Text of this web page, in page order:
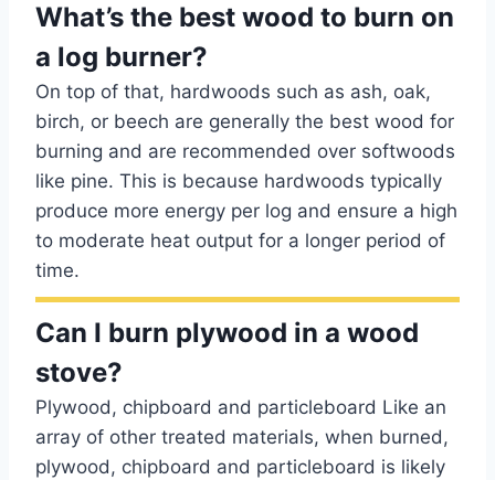
What’s the best wood to burn on
a log burner?
On top of that, hardwoods such as ash, oak,
birch, or beech are generally the best wood for
burning and are recommended over softwoods
like pine. This is because hardwoods typically
produce more energy per log and ensure a high
to moderate heat output for a longer period of
time.
Can I burn plywood in a wood
stove?
Plywood, chipboard and particleboard Like an
array of other treated materials, when burned,
plywood, chipboard and particleboard is likely